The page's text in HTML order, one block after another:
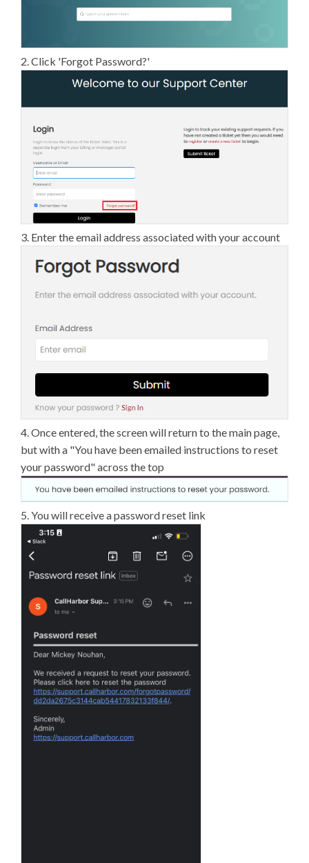
2. Click 'Forgot Password?'
3. Enter the email address associated with your account
4. Once entered, the screen will return to the main page,
but with a "You have been emailed instructions to reset
your password" across the top
5. You will receive a password reset link